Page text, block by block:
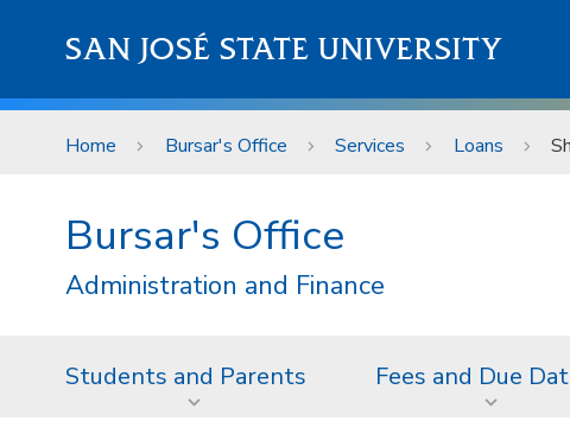
SAN JOSÉ STATE UNIVERSITY
Home Bursar's Office Services Loans
Bursar's Office
Administration and Finance
Students and Parents Fees and Due